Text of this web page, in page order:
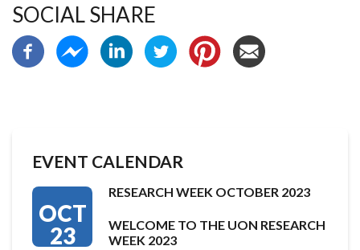
SOCIAL SHARE
EVENT CALENDAR
OCT
23
RESEARCH WEEK OCTOBER 2023
WELCOME TO THE UON RESEARCH
WEEK 2023